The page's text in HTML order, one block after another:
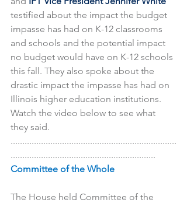
testified about the impact the budget
impasse has had on K-12 classrooms
and schools and the potential impact
no budget would have on K-12 schools
this fall. They also spoke about the
drastic impact the impasse has had on
Illinois higher education institutions.
Watch the video below to see what
they said.
.......................................................................
..............................................................
Committee of the Whole
The House held Committee of the